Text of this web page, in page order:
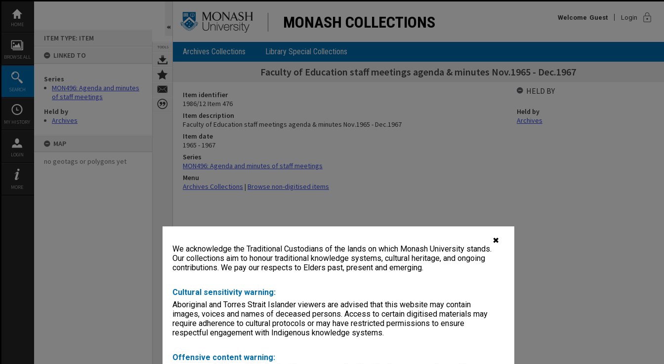
✖
We acknowledge the Traditional Custodians of the lands on which Monash University stands.
Our collections aim to honour traditional knowledge systems, cultural heritage, and ongoing
contributions. We pay our respects to Elders past, present and emerging.
Cultural sensitivity warning:
Aboriginal and Torres Strait Islander viewers are advised that this website may contain
images, voices and names of deceased persons. Access to certain digitised materials may
require adherence to cultural protocols or may have restricted permissions to ensure
respectful engagement with Indigenous knowledge systems.
Offensive content warning:
content
HOME
BROWSE ALL
SEARCH
MY HISTORY
LOGIN
MORE
ITEM TYPE: ITEM
LINKED TO
Series
MON496: Agenda and minutes
of staff meetings
Held by
Archives
MAP
no geotags or polygons yet
TOOLS
MONASH COLLECTIONS Welcome Guest Login lock
Archives Collections Library Special Collections
Faculty of Education staff meetings agenda & minutes Nov.1965 - Dec.1967
Item identifier
1986/12 Item 476
Item description
Faculty of Education staff meetings agenda & minutes Nov.1965 - Dec.1967
Item date
1965 - 1967
Series
MON496: Agenda and minutes of staff meetings
Menu
Archives Collections | Browse non-digitised items
HELD BY
Held by
Archives